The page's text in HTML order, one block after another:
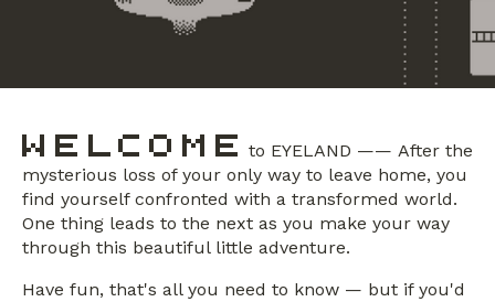
to EYELAND —— After the
mysterious loss of your only way to leave home, you
find yourself confronted with a transformed world.
One thing leads to the next as you make your way
through this beautiful little adventure.
Have fun, that's all you need to know — but if you'd